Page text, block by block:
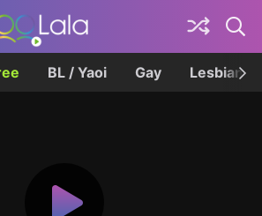
BL / Yaoi Gay Lesbian